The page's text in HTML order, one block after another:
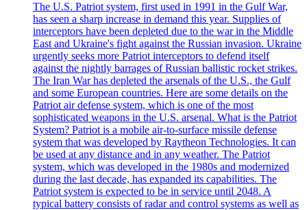
The U.S. Patriot system, first used in 1991 in the Gulf War,
has seen a sharp increase in demand this year. Supplies of
interceptors have been depleted due to the war in the Middle
East and Ukraine's fight against the Russian invasion. Ukraine
urgently seeks more Patriot interceptors to defend itself
against the nightly barrages of Russian ballistic rocket strikes.
The Iran War has depleted the arsenals of the U.S., the Gulf
and some European countries. Here are some details on the
Patriot air defense system, which is one of the most
sophisticated weapons in the U.S. arsenal. What is the Patriot
System? Patriot is a mobile air-to-surface missile defense
system that was developed by Raytheon Technologies. It can
be used at any distance and in any weather. The Patriot
system, which was developed in the 1980s and modernized
during the last decade, has expanded its capabilities. The
Patriot system is expected to be in service until 2048. A
typical battery consists of radar and control systems as well as